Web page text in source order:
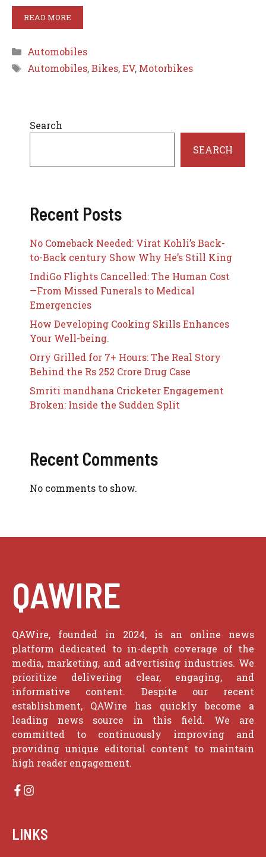
READ MORE
Categories
Automobiles
Tags
Automobiles,Bikes,EV, Motorbikes
Search
SEARCH
Recent Posts
No Comeback Needed: Virat Kohli’s Back-
to-Back century Show Why He’s Still King
IndiGo Flights Cancelled: The Human Cost
—From Missed Funerals to Medical
Emergencies
How Developing Cooking Skills Enhances
Your Well-being.
Orry Grilled for 7+ Hours: The Real Story
Behind the Rs 252 Crore Drug Case
Smriti mandhana Cricketer Engagement
Broken: Inside the Sudden Split
Recent Comments
No comments to show.
QAWIRE
QAWire, founded in 2024, is an online news
platform dedicated to in-depth coverage of the
media, marketing, and advertising industries. We
prioritize delivering clear, engaging, and
informative content. Despite our recent
establishment, QAWire has quickly become a
leading news source in this field. We are
committed to continuously improving and
providing unique editorial content to maintain
high reader engagement.
LINKS